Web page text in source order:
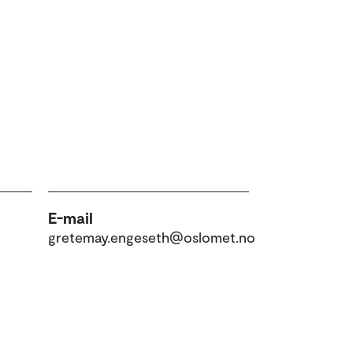
E-mail
gretemay.engeseth@oslomet.no